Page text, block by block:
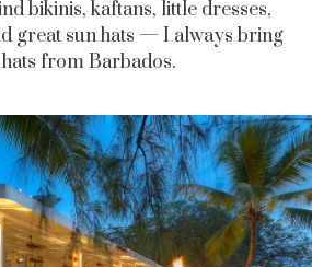
bikinis, kaftans, little dresses,
great sun hats — I always bring
from Barbados.